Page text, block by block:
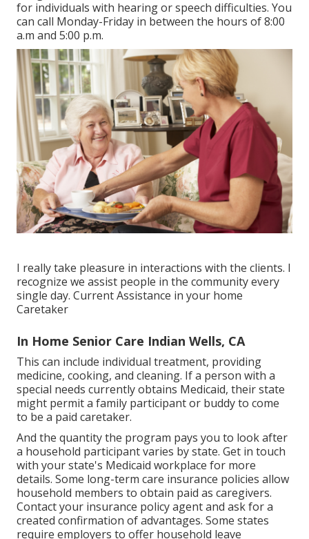
for individuals with hearing or speech difficulties. You
can call Monday-Friday in between the hours of 8:00
a.m and 5:00 p.m.
I really take pleasure in interactions with the clients. I
recognize we assist people in the community every
single day. Current Assistance in your home
Caretaker
In Home Senior Care Indian Wells, CA
This can include individual treatment, providing
medicine, cooking, and cleaning. If a person with a
special needs currently obtains Medicaid, their state
might permit a family participant or buddy to come
to be a paid caretaker.
And the quantity the program pays you to look after
a household participant varies by state. Get in touch
with your state's Medicaid workplace for more
details. Some long-term care insurance policies allow
household members to obtain paid as caregivers.
Contact your insurance policy agent and ask for a
created confirmation of advantages. Some states
require employers to offer household leave